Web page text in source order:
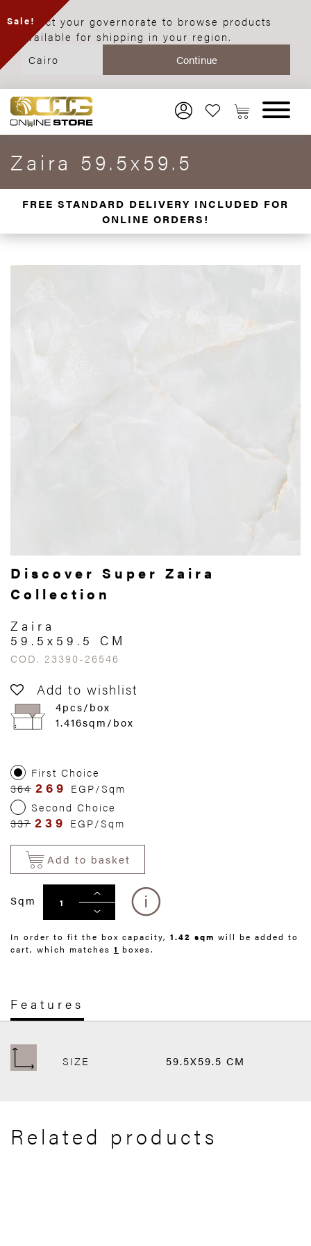
Select your governorate to browse products
available for shipping in your region.
Zaira 59.5x59.5
FREE STANDARD DELIVERY INCLUDED FOR
ONLINE ORDERS!
Sale!
Discover Super Zaira
Collection
Zaira
59.5x59.5 CM
COD. 23390-26546
Add to wishlist
4pcs/box
1.416sqm/box
First Choice
364 269 EGP/Sqm
Second Choice
337 239 EGP/Sqm
Add to basket
Sqm
In order to fit the box capacity, 1.42 sqm will be added to
cart, which matches 1 boxes.
Features
SIZE 59.5X59.5 CM
Related products